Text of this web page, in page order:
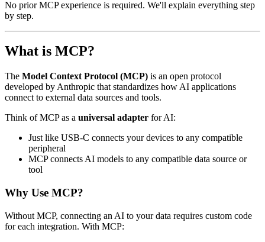
No prior MCP experience is required. We'll explain everything step
by step.
What is MCP?
The Model Context Protocol (MCP) is an open protocol
developed by Anthropic that standardizes how AI applications
connect to external data sources and tools.
Think of MCP as a universal adapter for AI:
Just like USB-C connects your devices to any compatible
peripheral
MCP connects AI models to any compatible data source or
tool
Why Use MCP?
Without MCP, connecting an AI to your data requires custom code
for each integration. With MCP: